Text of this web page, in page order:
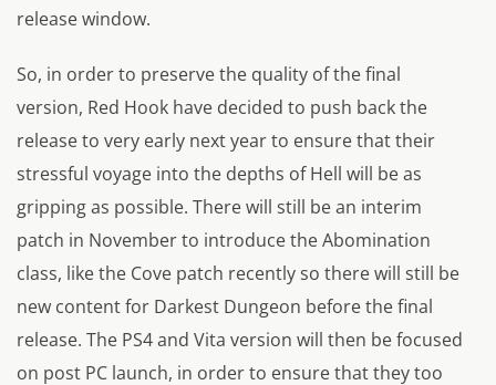
release window.
So, in order to preserve the quality of the final
version, Red Hook have decided to push back the
release to very early next year to ensure that their
stressful voyage into the depths of Hell will be as
gripping as possible. There will still be an interim
patch in November to introduce the Abomination
class, like the Cove patch recently so there will still be
new content for Darkest Dungeon before the final
release. The PS4 and Vita version will then be focused
on post PC launch, in order to ensure that they too